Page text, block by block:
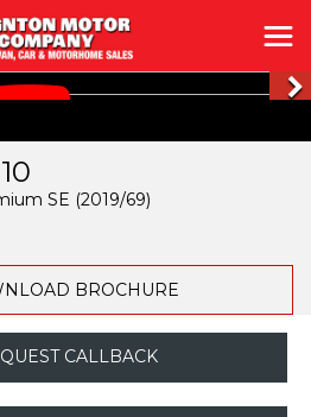
SE (2019/69)
BROCHURE
CALLBACK